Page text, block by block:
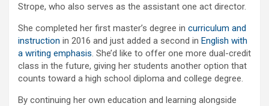
Strope, who also serves as the assistant one act director.
She completed her first master’s degree in curriculum and
instruction in 2016 and just added a second in English with
a writing emphasis. She’d like to offer one more dual-credit
class in the future, giving her students another option that
counts toward a high school diploma and college degree.
By continuing her own education and learning alongside